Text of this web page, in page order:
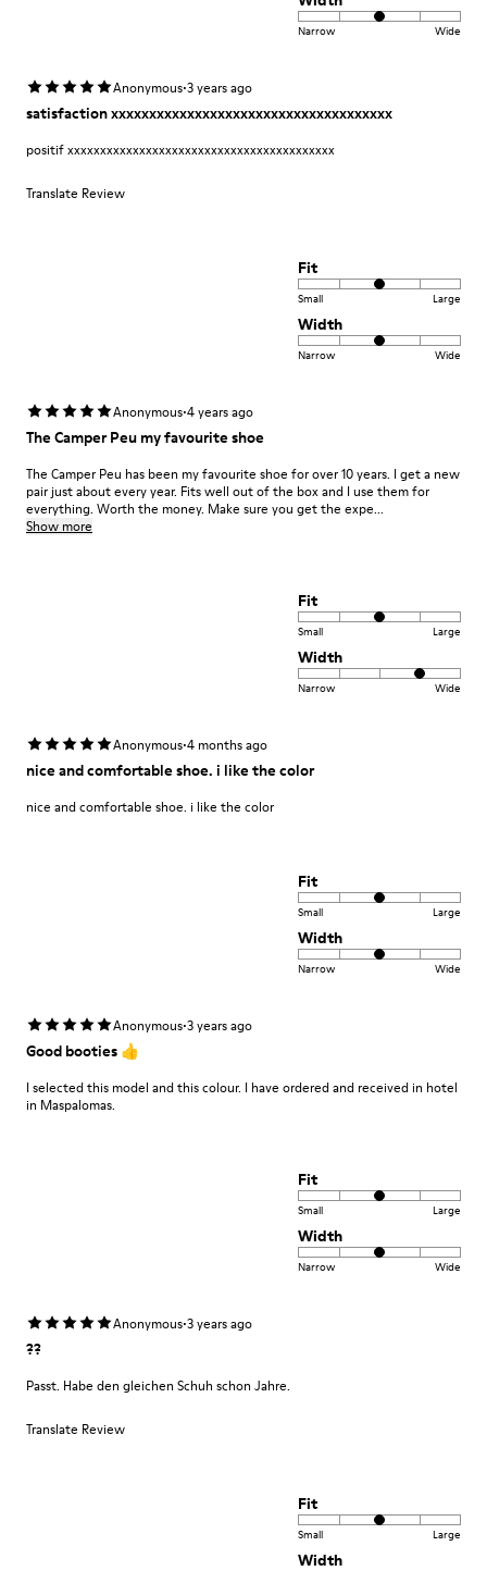
Narrow Wide
Anonymous·3 years ago
satisfaction xxxxxxxxxxxxxxxxxxxxxxxxxxxxxxxxxxxxx
positif xxxxxxxxxxxxxxxxxxxxxxxxxxxxxxxxxxxxxxxxx
Translate Review
Fit
Small Large
Width
Narrow Wide
Anonymous·4 years ago
The Camper Peu my favourite shoe
The Camper Peu has been my favourite shoe for over 10 years. I get a new
pair just about every year. Fits well out of the box and I use them for
everything. Worth the money. Make sure you get the expe...
Show more
Fit
Small Large
Width
Narrow Wide
Anonymous·4 months ago
nice and comfortable shoe. i like the color
nice and comfortable shoe. i like the color
Fit
Small Large
Width
Narrow Wide
Anonymous·3 years ago
Good booties 👍
I selected this model and this colour. I have ordered and received in hotel
in Maspalomas.
Fit
Small Large
Width
Narrow Wide
Anonymous·3 years ago
??
Passt. Habe den gleichen Schuh schon Jahre.
Translate Review
Fit
Small Large
Width